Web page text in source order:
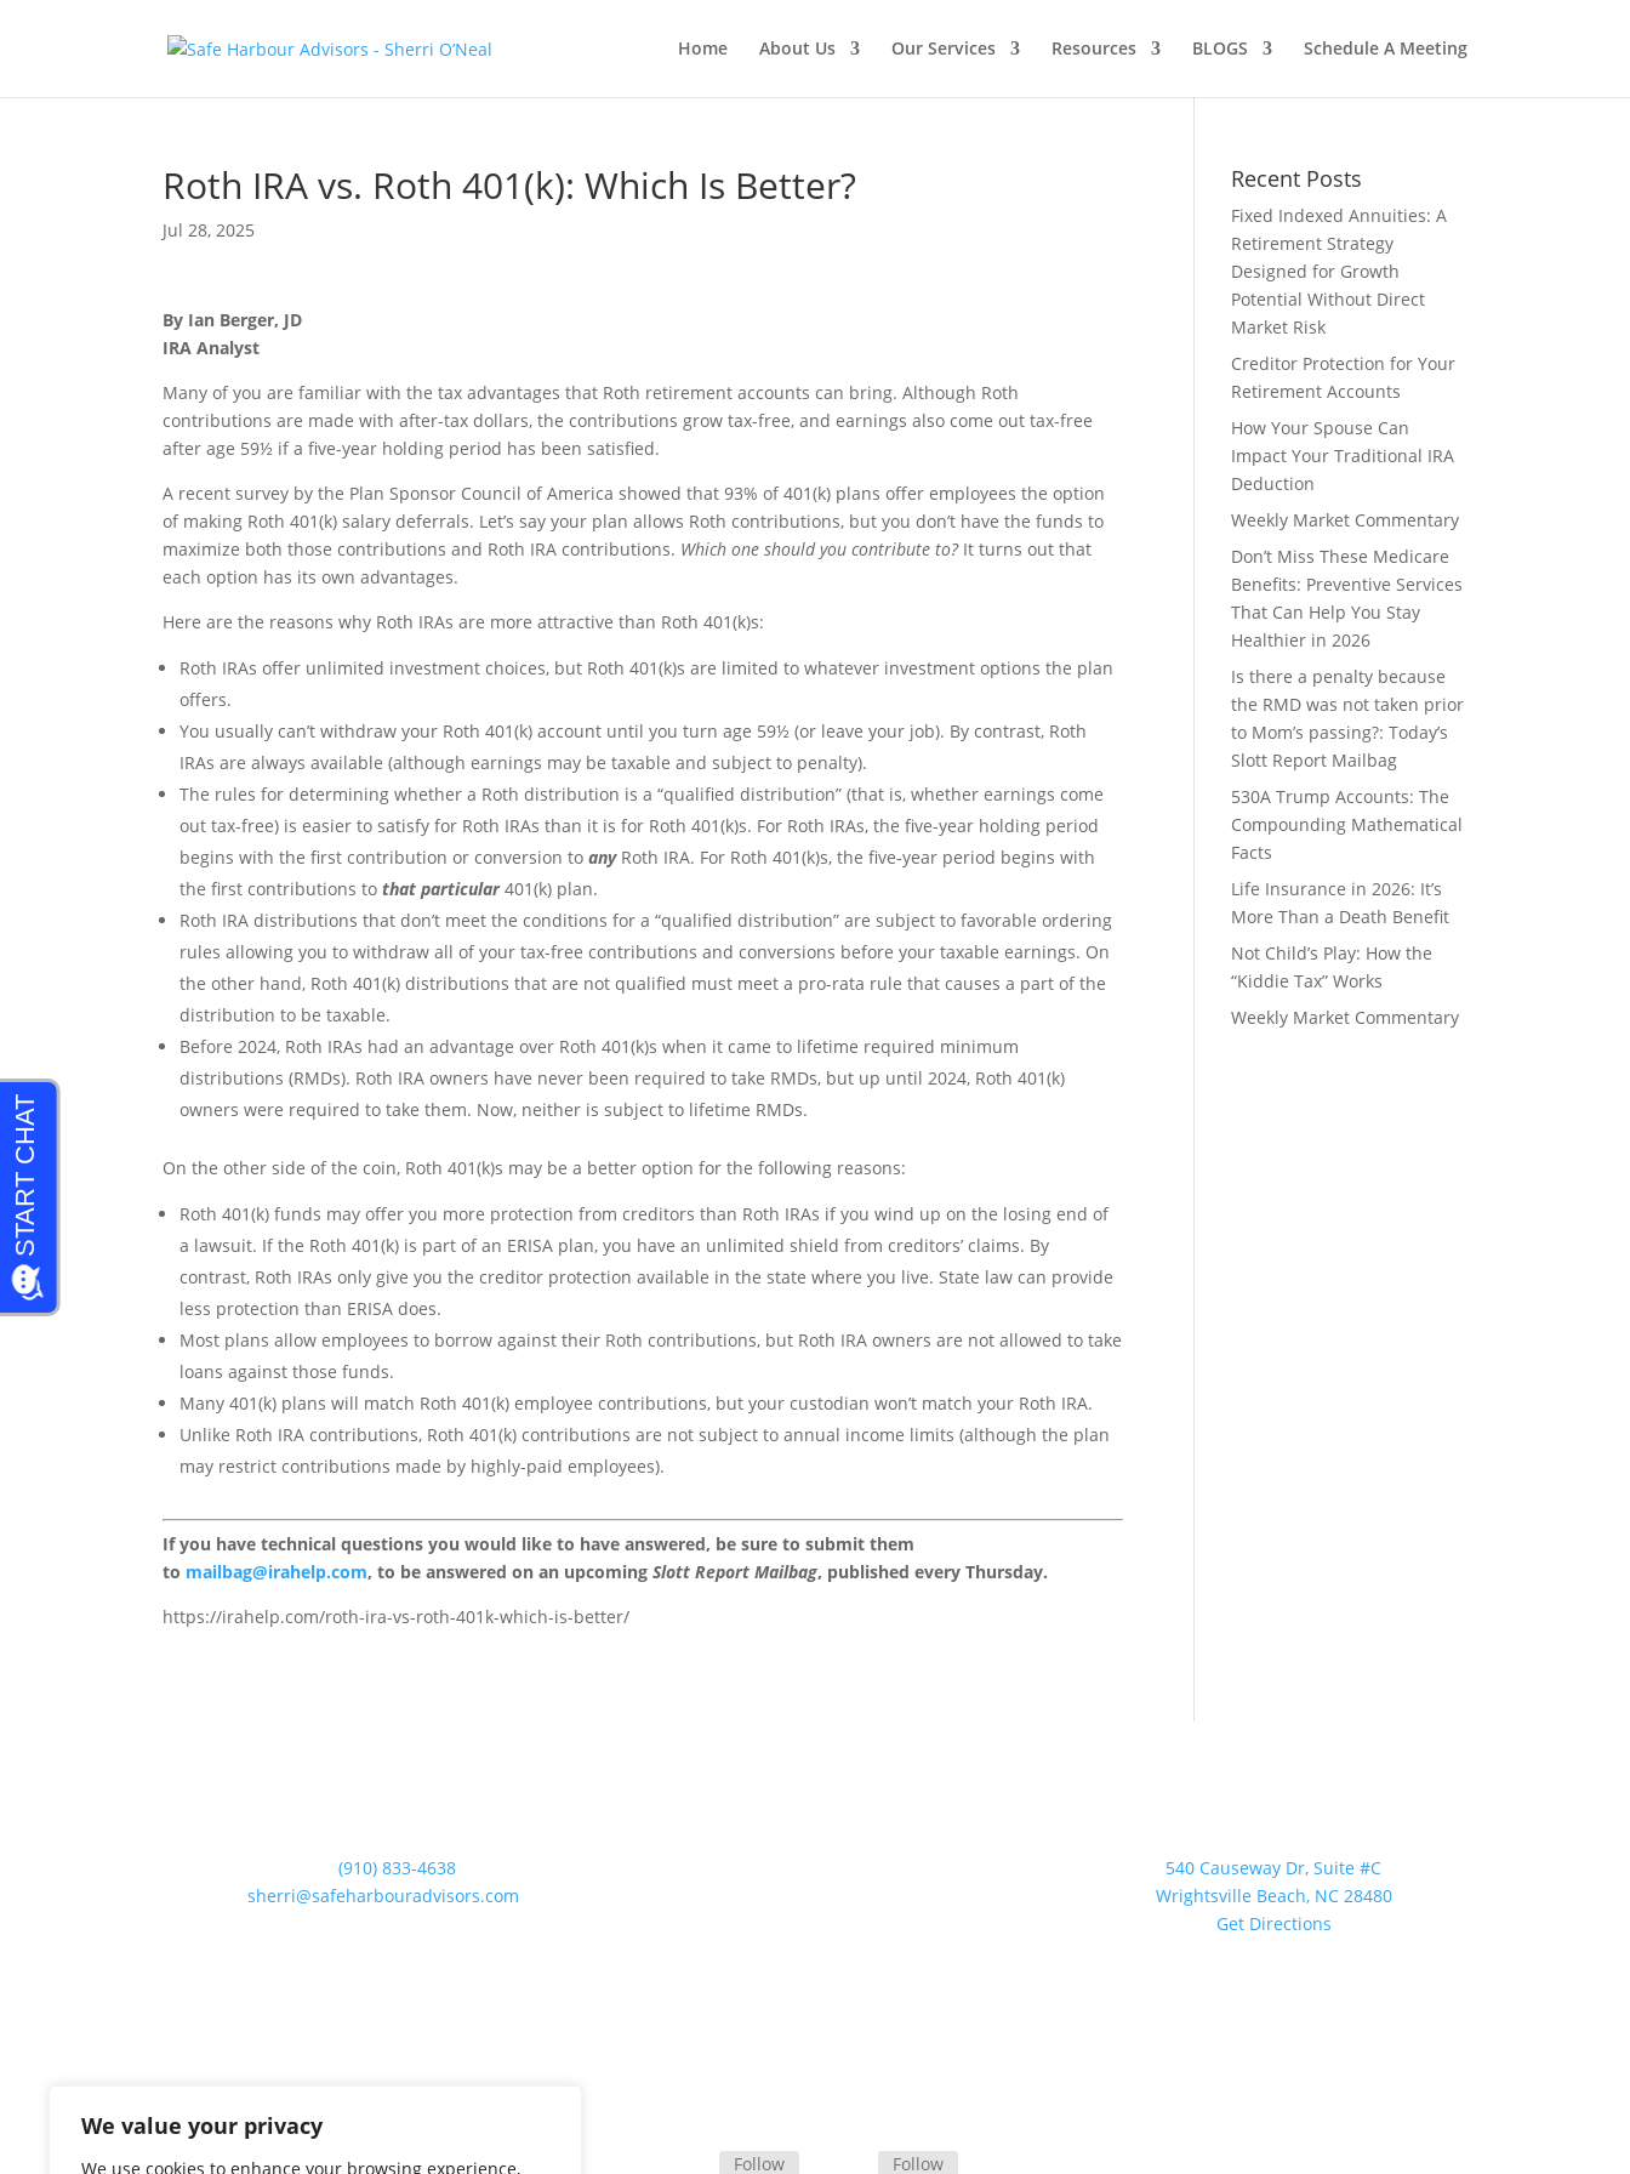
We value your privacy
We use cookies to enhance your browsing experience,
Home About Us Our Services Resources BLOGS Schedule A Meeting
Roth IRA vs. Roth 401(k): Which Is Better?
Jul 28, 2025
By Ian Berger, JD
IRA Analyst
Many of you are familiar with the tax advantages that Roth retirement accounts can bring. Although Roth
contributions are made with after-tax dollars, the contributions grow tax-free, and earnings also come out tax-free
after age 59½ if a five-year holding period has been satisfied.
A recent survey by the Plan Sponsor Council of America showed that 93% of 401(k) plans offer employees the option
of making Roth 401(k) salary deferrals. Let’s say your plan allows Roth contributions, but you don’t have the funds to
maximize both those contributions and Roth IRA contributions. Which one should you contribute to?It turns out that
each option has its own advantages.
Here are the reasons why Roth IRAs are more attractive than Roth 401(k)s:
Roth IRAs offer unlimited investment choices, but Roth 401(k)s are limited to whatever investment options the plan
offers.
You usually can’t withdraw your Roth 401(k) account until you turn age 59½ (or leave your job). By contrast, Roth
IRAs are always available (although earnings may be taxable and subject to penalty).
The rules for determining whether a Roth distribution is a “qualified distribution” (that is, whether earnings come
out tax-free) is easier to satisfy for Roth IRAs than it is for Roth 401(k)s. For Roth IRAs, the five-year holding period
begins with the first contribution or conversion toanyRoth IRA. For Roth 401(k)s, the five-year period begins with
the first contributions tothat particular401(k) plan.
Roth IRA distributions that don’t meet the conditions for a “qualified distribution” are subject to favorable ordering
rules allowing you to withdraw all of your tax-free contributions and conversions before your taxable earnings. On
the other hand, Roth 401(k) distributions that are not qualified must meet a pro-rata rule that causes a part of the
distribution to be taxable.
Before 2024, Roth IRAs had an advantage over Roth 401(k)s when it came to lifetime required minimum
distributions (RMDs). Roth IRA owners have never been required to take RMDs, but up until 2024, Roth 401(k)
owners were required to take them. Now, neither is subject to lifetime RMDs.
On the other side of the coin, Roth 401(k)s may be a better option for the following reasons:
Roth 401(k) funds may offer you more protection from creditors than Roth IRAs if you wind up on the losing end of
a lawsuit. If the Roth 401(k) is part of an ERISA plan, you have an unlimited shield from creditors’ claims. By
contrast, Roth IRAs only give you the creditor protection available in the state where you live. State law can provide
less protection than ERISA does.
Most plans allow employees to borrow against their Roth contributions, but Roth IRA owners are not allowed to take
loans against those funds.
Many 401(k) plans will match Roth 401(k) employee contributions, but your custodian won’t match your Roth IRA.
Unlike Roth IRA contributions, Roth 401(k) contributions are not subject to annual income limits (although the plan
may restrict contributions made by highly-paid employees).
If you have technical questions you would like to have answered, be sure to submit them
to mailbag@irahelp.com, to be answered on an upcomingSlott Report Mailbag, published every Thursday.
https://irahelp.com/roth-ira-vs-roth-401k-which-is-better/
Recent Posts
Fixed Indexed Annuities: A
Retirement Strategy
Designed for Growth
Potential Without Direct
Market Risk
Creditor Protection for Your
Retirement Accounts
How Your Spouse Can
Impact Your Traditional IRA
Deduction
Weekly Market Commentary
Don’t Miss These Medicare
Benefits: Preventive Services
That Can Help You Stay
Healthier in 2026
Is there a penalty because
the RMD was not taken prior
to Mom’s passing?: Today’s
Slott Report Mailbag
530A Trump Accounts: The
Compounding Mathematical
Facts
Life Insurance in 2026: It’s
More Than a Death Benefit
Not Child’s Play: How the
“Kiddie Tax” Works
Weekly Market Commentary
Business:(910) 833-4638
Email:sherri@safeharbouradvisors.com
Follow Follow
540 Causeway Dr, Suite #C
Wrightsville Beach, NC 28480
Get Directions